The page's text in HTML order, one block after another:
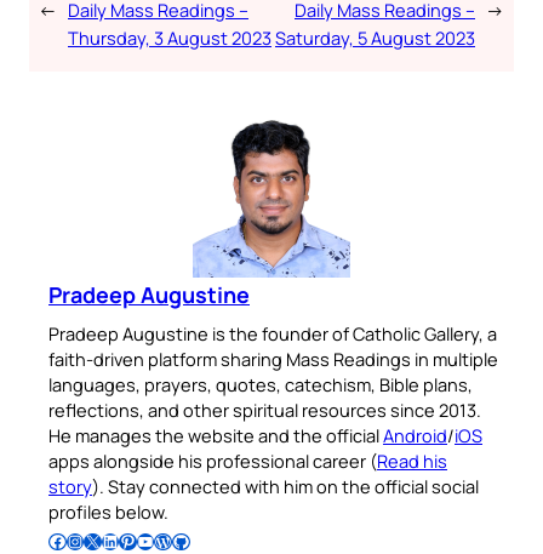
← Daily Mass Readings –
Thursday, 3 August 2023
Daily Mass Readings –
Saturday, 5 August 2023
→
Pradeep Augustine
Pradeep Augustine is the founder of Catholic Gallery, a
faith-driven platform sharing Mass Readings in multiple
languages, prayers, quotes, catechism, Bible plans,
reflections, and other spiritual resources since 2013.
He manages the website and the officialAndroid/iOS
apps alongside his professional career (Read his
story). Stay connected with him on the official social
profiles below.
Follow Pradeep on Facebook Follow Pradeep on InstagramFollow Pradeep on X Follow Pradeep on LinkedIn Follow Pradeep on Pinterest Subscribe to Pradeep’s Youtube Channel Follow Pradeep on WordPress Follow Pradeep on GitHub